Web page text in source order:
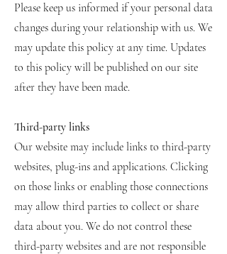
Please keep us informed if your personal data
changes during your relationship with us. We
may update this policy at any time. Updates
to this policy will be published on our site
after they have been made.
Third-party links
Our website may include links to third-party
websites, plug-ins and applications. Clicking
on those links or enabling those connections
may allow third parties to collect or share
data about you. We do not control these
third-party websites and are not responsible